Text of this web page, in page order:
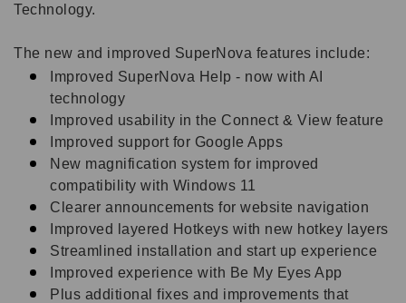
Technology.
The new and improved SuperNova features include:
Improved SuperNova Help - now with AI
technology
Improved usability in the Connect & View feature
Improved support for Google Apps
New magnification system for improved
compatibility with Windows 11
Clearer announcements for website navigation
Improved layered Hotkeys with new hotkey layers
Streamlined installation and start up experience
Improved experience with Be My Eyes App
Plus additional fixes and improvements that